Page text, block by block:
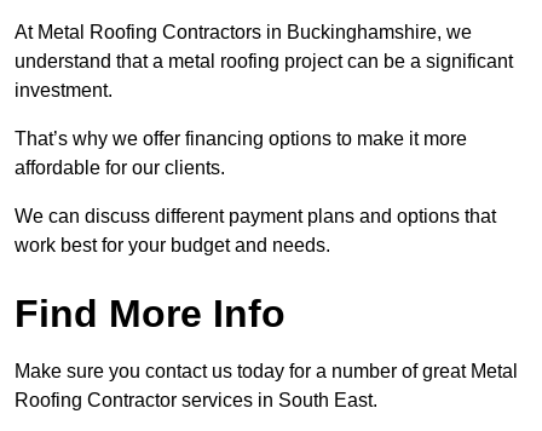
At Metal Roofing Contractors in Buckinghamshire, we
understand that a metal roofing project can be a significant
investment.
That’s why we offer financing options to make it more
affordable for our clients.
We can discuss different payment plans and options that
work best for your budget and needs.
Find More Info
Make sure you contact us today for a number of great Metal
Roofing Contractor services in South East.